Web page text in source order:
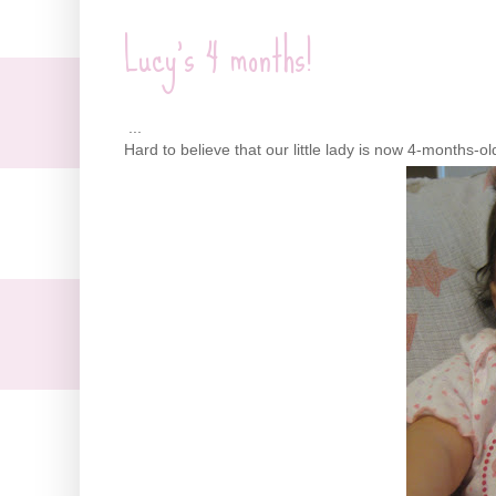
Lucy's 4 months!
...
Hard to believe that our little lady is now 4-months-